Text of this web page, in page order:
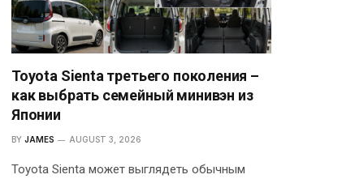
Toyota Sienta третьего поколения –
как выбрать семейный минивэн из
Японии
BY JAMES AUGUST 3, 2026
Toyota Sienta может выглядеть обычным